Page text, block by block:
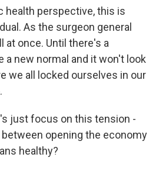
health perspective, this is
As the surgeon general
at once. Until there's a
a new normal and it won't look
we all locked ourselves in our
just focus on this tension -
opening the economy
healthy?